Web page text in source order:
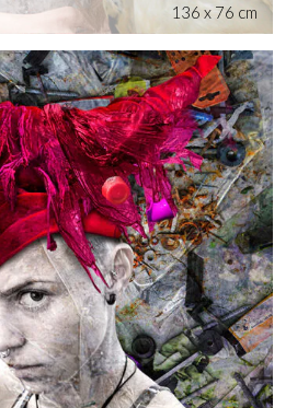
136 x 76 cm